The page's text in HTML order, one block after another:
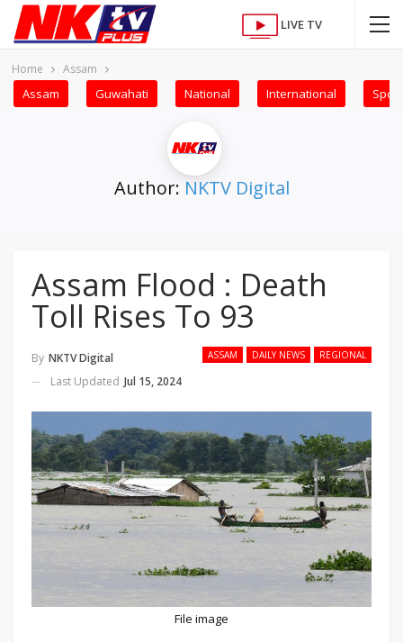
LIVE TV
Home Assam
Assam Guwahati National International
Author: NKTV Digital
Assam Flood : Death
Toll Rises To 93
ASSAM DAILY NEWS REGIONAL
By NKTV Digital
Last Updated Jul 15, 2024
File image